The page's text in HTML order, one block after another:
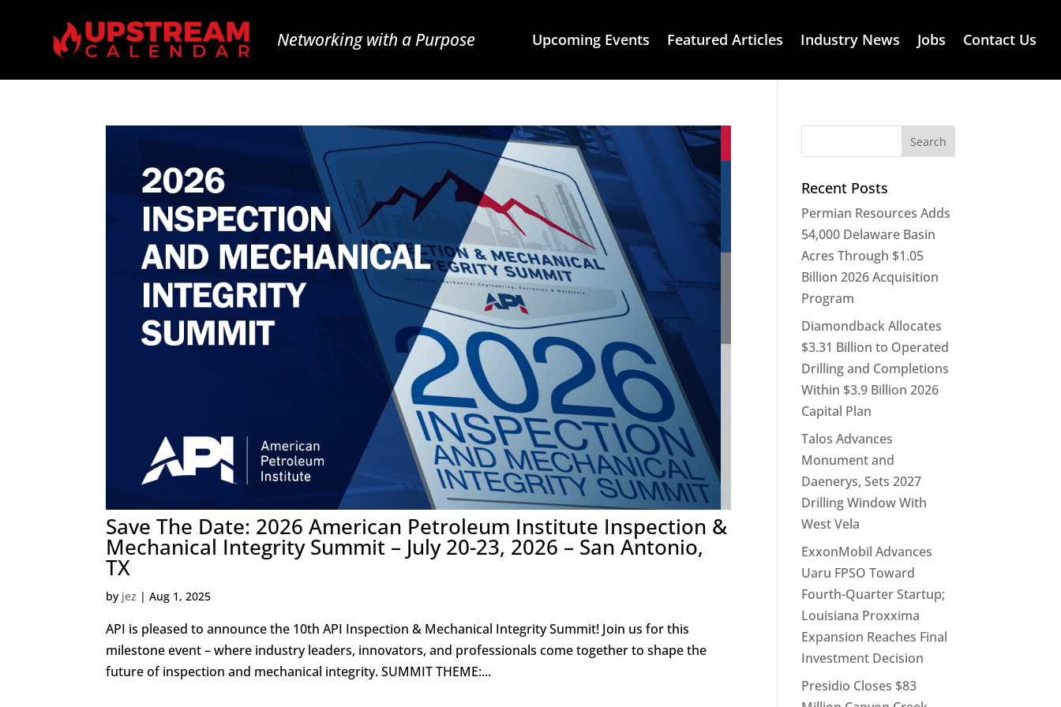
Networking with a Purpose Upcoming Events Featured Articles Industry News Jobs Contact Us
Save The Date: 2026 American Petroleum Institute Inspection &
Mechanical Integrity Summit – July 20-23, 2026 – San Antonio,
TX
by jez |Aug 1, 2025
API is pleased to announce the 10th API Inspection & Mechanical Integrity Summit! Join us for this
milestone event – where industry leaders, innovators, and professionals come together to shape the
future of inspection and mechanical integrity. SUMMIT THEME:...
Recent Posts
Permian Resources Adds
54,000 Delaware Basin
Acres Through $1.05
Billion 2026 Acquisition
Program
Diamondback Allocates
$3.31 Billion to Operated
Drilling and Completions
Within $3.9 Billion 2026
Capital Plan
Talos Advances
Monument and
Daenerys, Sets 2027
Drilling Window With
West Vela
ExxonMobil Advances
Uaru FPSO Toward
Fourth-Quarter Startup;
Louisiana Proxxima
Expansion Reaches Final
Investment Decision
Presidio Closes $83